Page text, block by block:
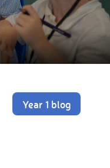
Year 1 blog